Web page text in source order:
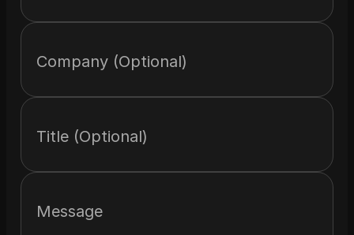
Company (Optional)
Title (Optional)
Message